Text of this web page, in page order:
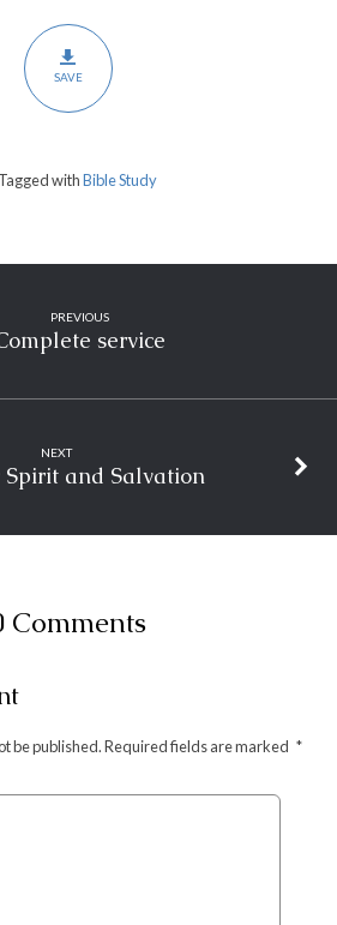
SAVE
Tagged withBible Study
PREVIOUS
service
NEXT
and Salvation
Comments
be published.Required fields are marked *